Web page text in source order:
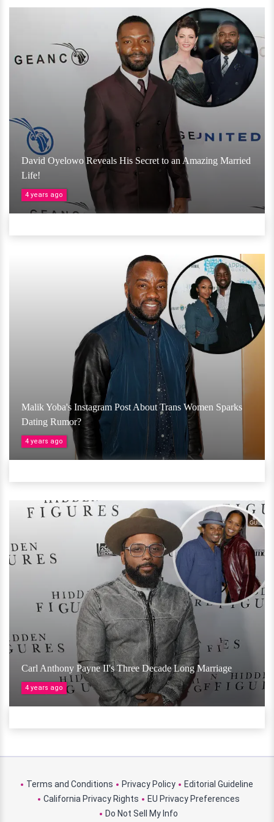
David Oyelowo Reveals His Secret to an Amazing Married
Life!
4 years ago
Malik Yoba's Instagram Post About Trans Women Sparks
Dating Rumor?
4 years ago
Carl Anthony Payne II's Three Decade Long Marriage
4 years ago
Terms and Conditions Privacy Policy
Editorial Guideline
California Privacy Rights
EU Privacy Preferences
Do Not Sell My Info